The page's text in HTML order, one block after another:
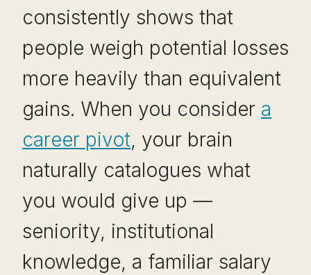
consistently shows that
people weigh potential losses
more heavily than equivalent
gains. When you consider a
career pivot, your brain
naturally catalogues what
you would give up —
seniority, institutional
knowledge, a familiar salary